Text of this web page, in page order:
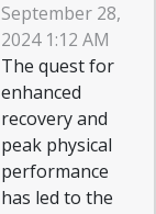
September 28,
2024 1:12 AM
The quest for
enhanced
recovery and
peak physical
performance
has led to the